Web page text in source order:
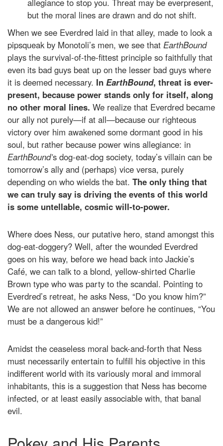
but the moral lines are drawn and do not shift.
When we see Everdred laid in that alley, made to look a
pipsqueak by Monotoli’s men, we see that EarthBound
plays the survival-of-the-fittest principle so faithfully that
even its bad guys beat up on the lesser bad guys where
it is deemed necessary. In EarthBound, threat is ever-
present, because power stands only for itself, along
no other moral lines. We realize that Everdred became
our ally not purely—if at all—because our righteous
victory over him awakened some dormant good in his
soul, but rather because power wins allegiance: in
EarthBound’s dog-eat-dog society, today’s villain can be
tomorrow’s ally and (perhaps) vice versa, purely
depending on who wields the bat. The only thing that
we can truly say is driving the events of this world
is some untellable, cosmic will-to-power.
Where does Ness, our putative hero, stand amongst this
dog-eat-doggery? Well, after the wounded Everdred
goes on his way, before we head back into Jackie’s
Café, we can talk to a blond, yellow-shirted Charlie
Brown type who was party to the scandal. Pointing to
Everdred’s retreat, he asks Ness, “Do you know him?”
We are not allowed an answer before he continues, “You
must be a dangerous kid!”
Amidst the ceaseless moral back-and-forth that Ness
must necessarily entertain to fulfill his objective in this
indifferent world with its variously moral and immoral
inhabitants, this is a suggestion that Ness has become
infected, or at least easily associable with, that banal
evil.